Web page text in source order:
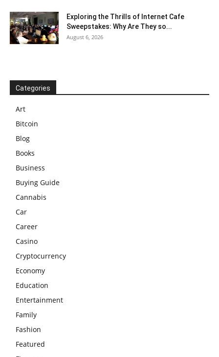
Exploring the Thrills of Internet Cafe
Sweepstakes: Why Are They so...
August 6, 2026
Categories
Art
Bitcoin
Blog
Books
Business
Buying Guide
Cannabis
Car
Career
Casino
Cryptocurrency
Economy
Education
Entertainment
Family
Fashion
Featured